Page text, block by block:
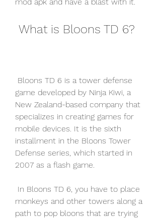
What is Bloons TD 6?
game developed by Ninja Kiwi, a
New Zealand-based company that
specializes in creating games for
mobile devices. It is the sixth
installment in the Bloons Tower
Defense series, which started in
2007 as a flash game.
monkeys and other towers along a
path to pop bloons that are trying